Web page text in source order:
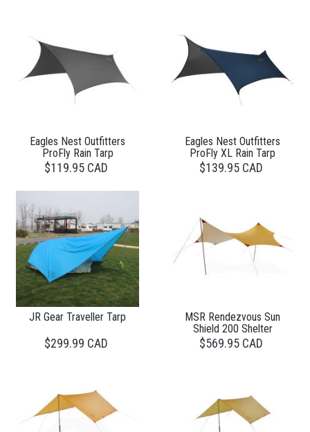
Eagles Nest Outfitters
ProFly Rain Tarp
$119.95 CAD
Eagles Nest Outfitters
ProFly XL Rain Tarp
$139.95 CAD
JR Gear Traveller Tarp
$299.99 CAD
MSR Rendezvous Sun
Shield 200 Shelter
$569.95 CAD